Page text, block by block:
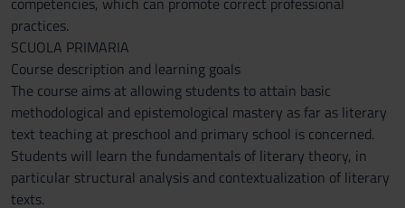
practices.
SCUOLA PRIMARIA
Course description and learning goals
The course aims at allowing students to attain basic
methodological and epistemological mastery as far as literary
text teaching at preschool and primary school is concerned.
Students will learn the fundamentals of literary theory, in
particular structural analysis and contextualization of literary
texts.